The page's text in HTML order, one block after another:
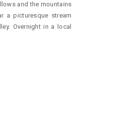
and the mountains
a picturesque stream
Overnight in a local